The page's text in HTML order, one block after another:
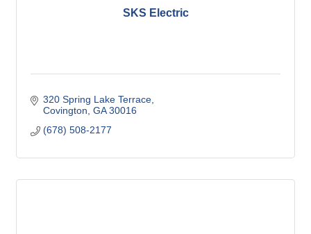
SKS Electric
320 Spring Lake Terrace
Covington GA 30016
(678) 508-2177